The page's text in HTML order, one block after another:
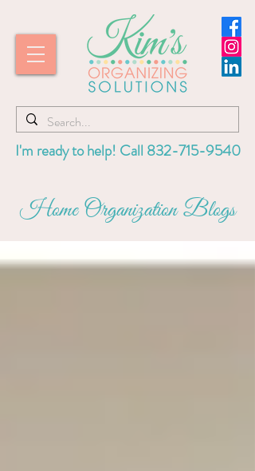
I'm ready to help! Call 832-715-9540
Home Organization Blogs